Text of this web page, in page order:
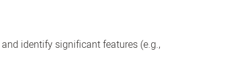
identify significant features (e.g.,